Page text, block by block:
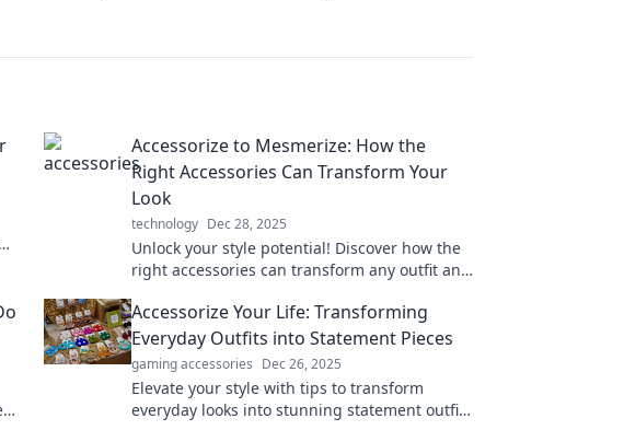
Accessorize to Mesmerize: How the
Right Accessories Can Transform Your
Look
technology Dec 28, 2025
Unlock your style potential! Discover how the
right accessories can transform any outfit and
Accessorize Your Life: Transforming
Everyday Outfits into Statement Pieces
gaming accessories Dec 26, 2025
Elevate your style with tips to transform
everyday looks into stunning statement outfits